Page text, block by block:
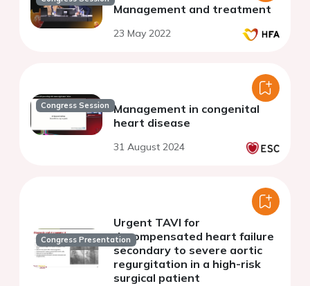
Management and treatment
23 May 2022
Congress Session Management in congenital
heart disease
31 August 2024
Congress Presentation
Urgent TAVI for
decompensated heart failure
secondary to severe aortic
regurgitation in a high-risk
surgical patient